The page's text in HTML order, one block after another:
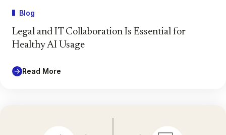
Blog
Legal and IT Collaboration Is Essential for
Healthy AI Usage
Read More